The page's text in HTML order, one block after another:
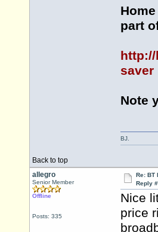
part
saver
Note
Back to top
BJ.
allegro
Senior Member
Offline
Posts: 335
Re: BT
Reply
Nice
price